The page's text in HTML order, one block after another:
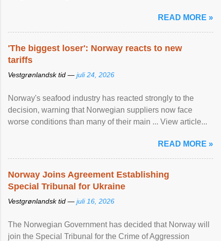
READ MORE »
'The biggest loser': Norway reacts to new
tariffs
Vestgrønlandsk tid — juli 24, 2026
Norway's seafood industry has reacted strongly to the
decision, warning that Norwegian suppliers now face
worse conditions than many of their main ... View article...
READ MORE »
Norway Joins Agreement Establishing
Special Tribunal for Ukraine
Vestgrønlandsk tid — juli 16, 2026
The Norwegian Government has decided that Norway will
join the Special Tribunal for the Crime of Aggression